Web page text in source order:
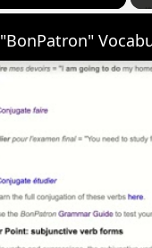
"BonPatron"